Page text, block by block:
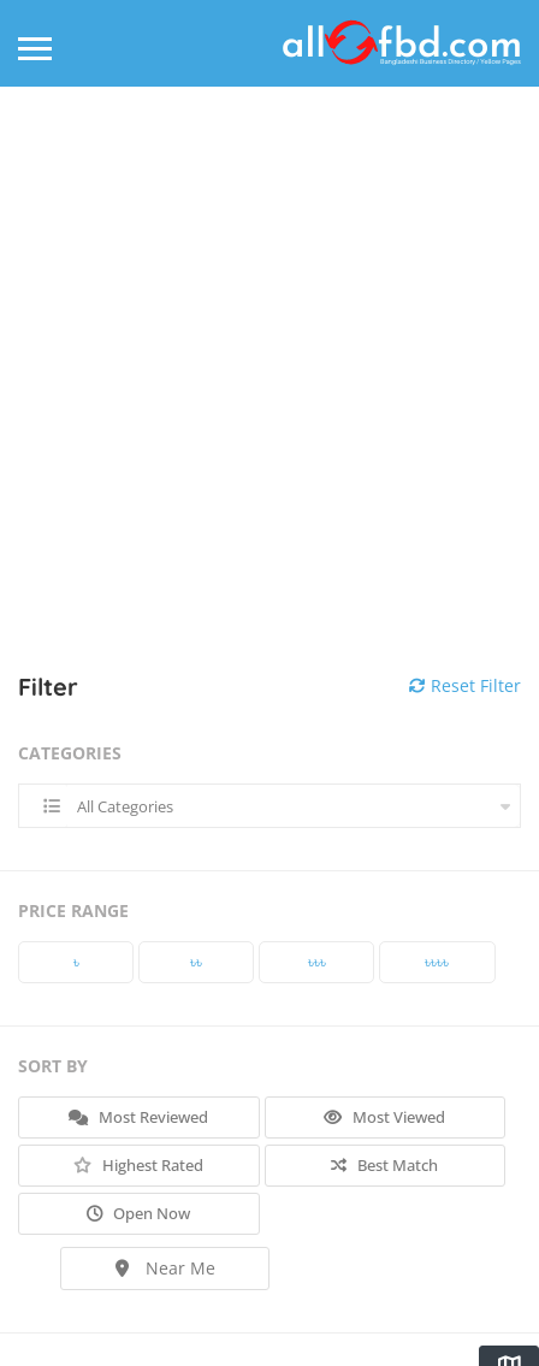
Filter Reset Filter
CATEGORIES
All Categories
PRICE RANGE
৳‎ ৳‎৳‎ ৳‎৳‎৳‎ ৳‎৳‎৳‎৳‎
SORT BY
Most Reviewed Most Viewed
Highest Rated Best Match
Open Now
Near Me